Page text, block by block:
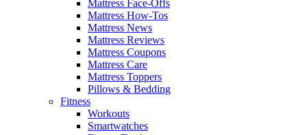
Mattress Face-Offs
Mattress How-Tos
Mattress News
Mattress Reviews
Mattress Coupons
Mattress Care
Mattress Toppers
Pillows & Bedding
Fitness
Workouts
Smartwatches